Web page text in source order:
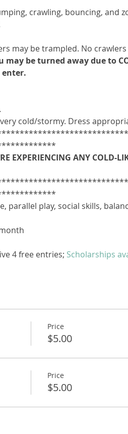
crawling, bouncing, and
may be trampled. No
be turned away due to
enter.
cold/stormy. Dress
EXPERIENCING ANY COLD-
parallel play, social skills,
4 free entries; Scholarships
Price
$5.00
Price
$5.00